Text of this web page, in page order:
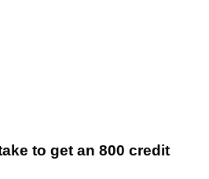
to get an 800 credit